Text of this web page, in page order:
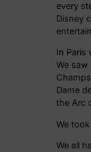
every
Disney
In Paris
We
Dame
the Arc
We
We all